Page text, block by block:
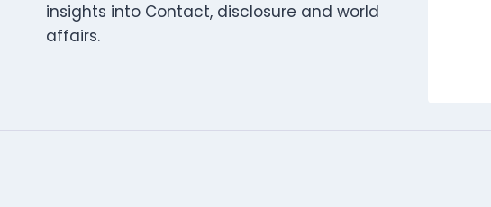
insights into Contact, disclosure and world
affairs.